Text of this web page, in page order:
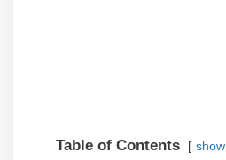
Table of Contents show